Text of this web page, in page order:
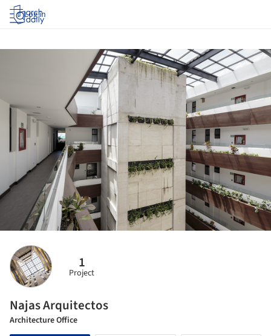
Log in
1
Project
Najas Arquitectos
Architecture Office